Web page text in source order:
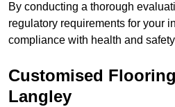
By conducting a thorough
regulatory requirements for your
compliance with health and
Customised
Langley